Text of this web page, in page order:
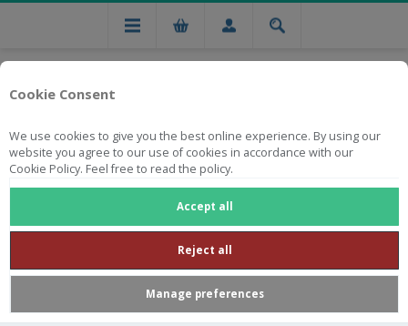
Cookie Consent
We use cookies to give you the best online experience. By using our
website you agree to our use of cookies in accordance with our
Cookie Policy. Feel free to read the policy.
Accept all
Reject all
Manage preferences
Free national delivery on orders from R750